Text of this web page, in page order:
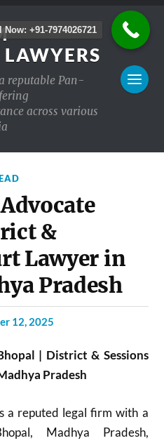
reputable Pan-
across various
&
Lawyer in
Pradesh
12, 2025
| District & Sessions
Pradesh
a reputed legal firm with a
Madhya Pradesh,
Now: +91-7974026721